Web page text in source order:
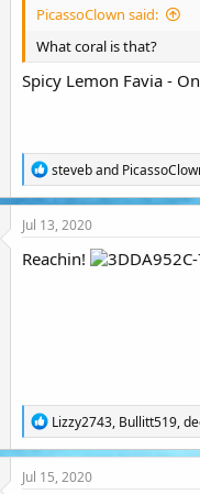
PicassoClown said:
What coral is that?
Spicy Lemon Favia -
R
e
a
c
t
o
steveband
Jul 13, 2020
Reachin!
R
e
a
c
t
Lizzy2743, Bullitt519,
Jul 15, 2020